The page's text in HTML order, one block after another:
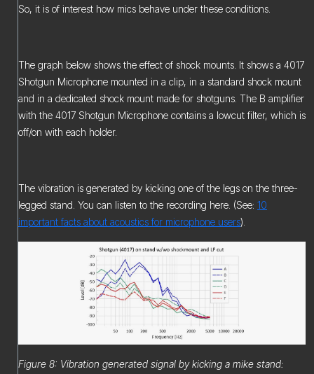
So, it is of interest how mics behave under these conditions.
The graph below shows the effect of shock mounts. It shows a 4017
Shotgun Microphone mounted in a clip, in a standard shock mount
and in a dedicated shock mount made for shotguns. The B amplifier
with the 4017 Shotgun Microphone contains a lowcut filter, which is
off/on with each holder.
The vibration is generated by kicking one of the legs on the three-
legged stand. You can listen to the recording here. (See: 10
important facts about acoustics for microphone users).
Figure 8: Vibration generated signal by kicking a mike stand: